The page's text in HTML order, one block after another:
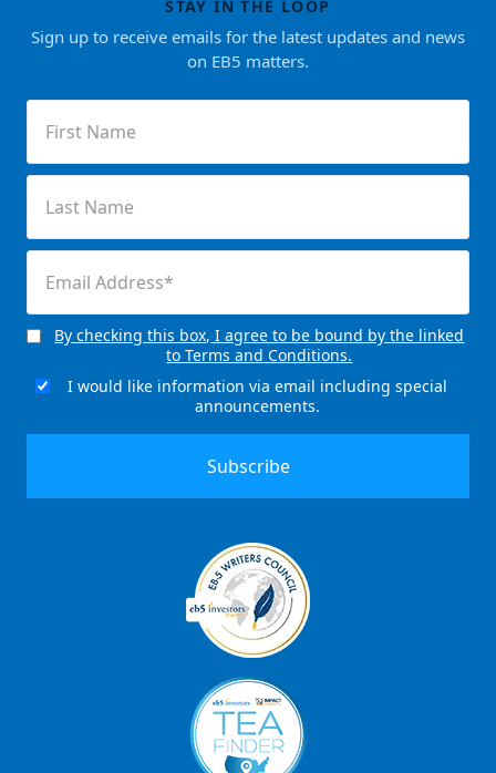
STAY IN THE LOOP
Sign up to receive emails for the latest updates and news
on EB5 matters.
Name
(Required)
Name
(Required)
(Required)
Consent
By checking this box, I agree to be bound by the linked
to Terms and Conditions.
EmailI would like information via email including special
announcements.